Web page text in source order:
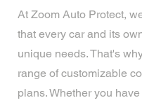
At Zoom Auto Protect,
that every car and its
unique needs. That's
range of customizable
plans. Whether you